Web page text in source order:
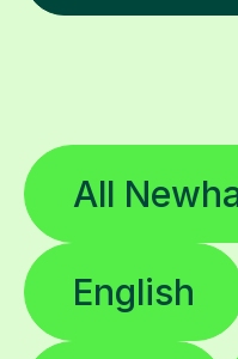
All
English